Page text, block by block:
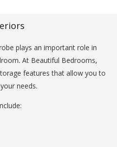
plays an important role in
At Beautiful Bedrooms,
features that allow you to
needs.